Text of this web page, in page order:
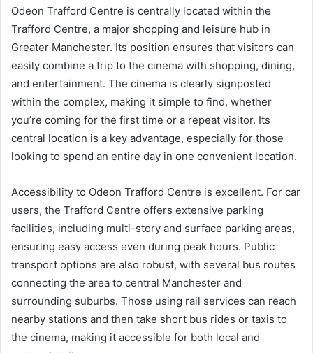
Odeon Trafford Centre is centrally located within the
Trafford Centre, a major shopping and leisure hub in
Greater Manchester. Its position ensures that visitors can
easily combine a trip to the cinema with shopping, dining,
and entertainment. The cinema is clearly signposted
within the complex, making it simple to find, whether
you’re coming for the first time or a repeat visitor. Its
central location is a key advantage, especially for those
looking to spend an entire day in one convenient location.
Accessibility to Odeon Trafford Centre is excellent. For car
users, the Trafford Centre offers extensive parking
facilities, including multi-story and surface parking areas,
ensuring easy access even during peak hours. Public
transport options are also robust, with several bus routes
connecting the area to central Manchester and
surrounding suburbs. Those using rail services can reach
nearby stations and then take short bus rides or taxis to
the cinema, making it accessible for both local and